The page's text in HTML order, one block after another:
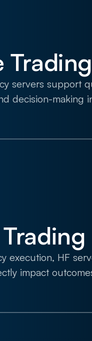
Trading
servers support
decision-making
execution, HF
impact